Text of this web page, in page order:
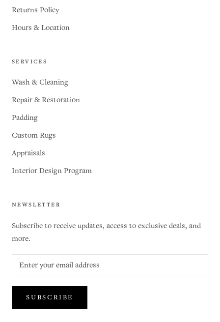
Returns Policy
Hours & Location
SERVICES
Wash & Cleaning
Repair & Restoration
Padding
Custom Rugs
Appraisals
Interior Design Program
NEWSLETTER
Subscribe to receive updates, access to exclusive deals, and
more.
SUBSCRIBE